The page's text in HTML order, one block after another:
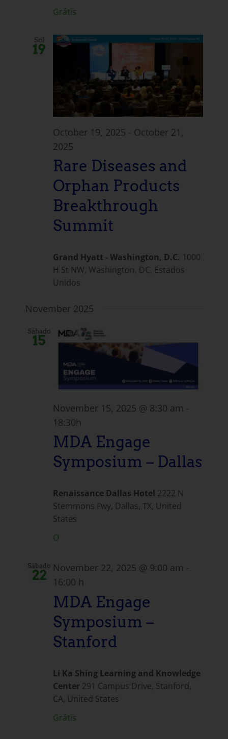
Grátis
Sol
19
October 19, 2025 - October 21,
2025
Rare Diseases and
Orphan Products
Breakthrough
Summit
Grand Hyatt - Washington, D.C. 1000
H St NW, Washington, DC, Estados
Unidos
November 2025
Sábado
15
November 15, 2025 @ 8:30 am -
18:30h
MDA Engage
Symposium – Dallas
Renaissance Dallas Hotel 2222 N
Stemmons Fwy, Dallas, TX, United
States
O
Sábado
22 November 22, 2025 @ 9:00 am -
16:00 h
MDA Engage
Symposium –
Stanford
Li Ka Shing Learning and Knowledge
Center 291 Campus Drive, Stanford,
CA, United States
Grátis